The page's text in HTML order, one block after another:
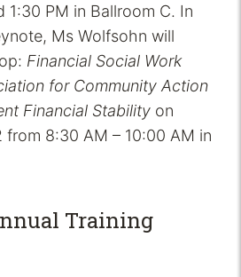
1:30 PM in Ballroom C. In
Ms Wolfsohn will
Financial Social Work
for Community Action
Financial Stability on
from 8:30 AM – 10:00 AM in
Training